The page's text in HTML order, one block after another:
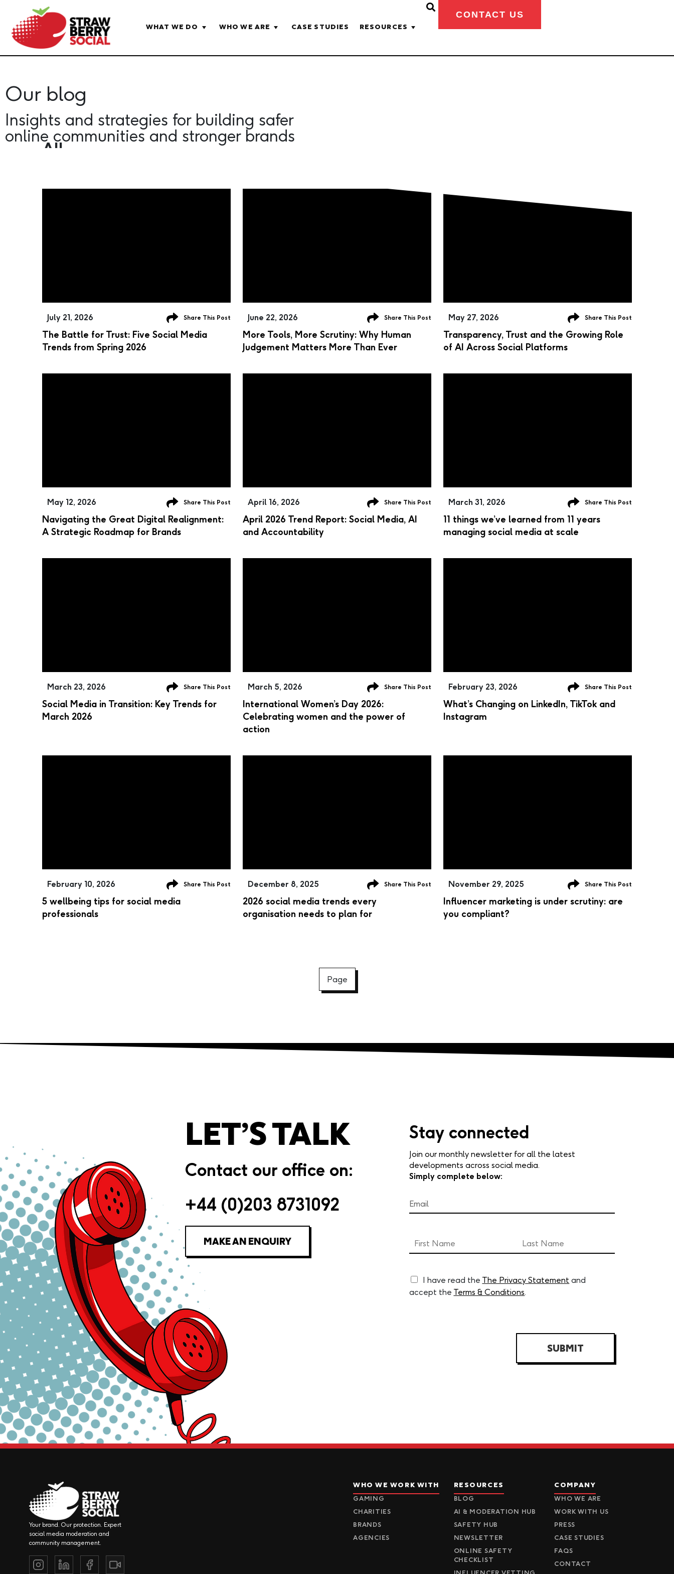
WHAT WE DO WHO WE ARE CASE STUDIES RESOURCES
CONTACT US
Our blog
Insights and strategies for building safer
online communities and stronger brands
All
July 21, 2026 Share This Post
The Battle for Trust: Five Social Media
Trends from Spring 2026
June 22, 2026 Share This Post
More Tools, More Scrutiny: Why Human
Judgement Matters More Than Ever
May 27, 2026 Share This Post
Transparency, Trust and the Growing Role
of AI Across Social Platforms
May 12, 2026 Share This Post
Navigating the Great Digital Realignment:
A Strategic Roadmap for Brands
April 16, 2026 Share This Post
April 2026 Trend Report: Social Media, AI
and Accountability
March 31, 2026 Share This Post
11 things we’ve learned from 11 years
managing social media at scale
March 23, 2026 Share This Post
Social Media in Transition: Key Trends for
March 2026
March 5, 2026 Share This Post
International Women’s Day 2026:
Celebrating women and the power of
action
February 23, 2026 Share This Post
What’s Changing on LinkedIn, TikTok and
Instagram
February 10, 2026 Share This Post
5 wellbeing tips for social media
professionals
December 8, 2025 Share This Post
2026 social media trends every
organisation needs to plan for
November 29, 2025 Share This Post
Influencer marketing is under scrutiny: are
you compliant?
Page
LET’S TALK
Contact our office on:
+44 (0)203 8731092
MAKE AN ENQUIRY
Stay connected
Join our monthly newsletter for all the latest
developments across social media.
Simply complete below:
I have read the The Privacy Statement and
accept the Terms & Conditions.
SUBMIT
Your brand. Our protection. Expert
social media moderation and
community management.
WHO WE WORK WITH
GAMING
CHARITIES
BRANDS
AGENCIES
RESOURCES
BLOG
AI & MODERATION HUB
SAFETY HUB
NEWSLETTER
ONLINE SAFETY
CHECKLIST
COMPANY
WHO WE ARE
WORK WITH US
PRESS
CASE STUDIES
FAQS
CONTACT